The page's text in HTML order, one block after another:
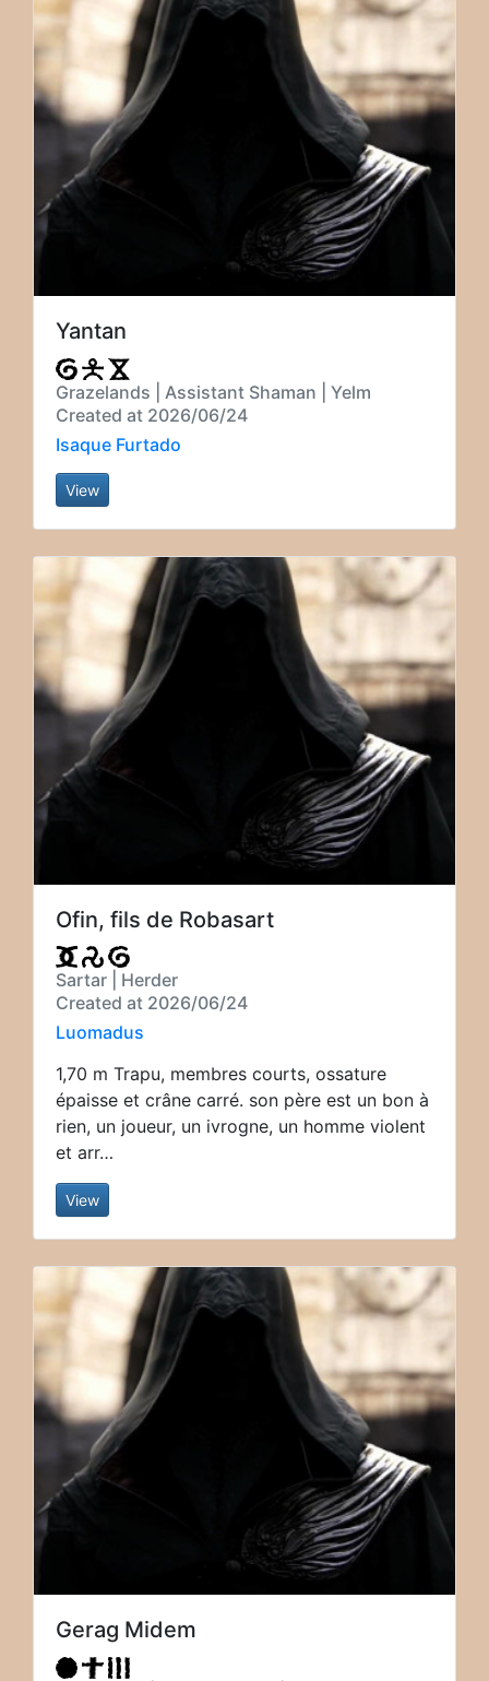
Yantan
Grazelands | Assistant Shaman | Yelm
Created at 2026/06/24
Isaque Furtado
View
Ofin, fils de Robasart
Sartar | Herder
Created at 2026/06/24
Luomadus
1,70 m Trapu, membres courts, ossature
épaisse et crâne carré. son père est un bon à
rien, un joueur, un ivrogne, un homme violent
et arr…
View
Gerag Midem